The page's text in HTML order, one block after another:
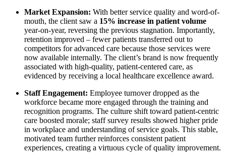
Market Expansion: With better service quality and word-of-
mouth, the client saw a 15% increase in patient volume
year-on-year, reversing the previous stagnation. Importantly,
retention improved – fewer patients transferred out to
competitors for advanced care because those services were
now available internally. The client’s brand is now frequently
associated with high-quality, patient-centered care, as
evidenced by receiving a local healthcare excellence award.
Staff Engagement: Employee turnover dropped as the
workforce became more engaged through the training and
recognition programs. The culture shift toward patient-centric
care boosted morale; staff survey results showed higher pride
in workplace and understanding of service goals. This stable,
motivated team further reinforces consistent patient
experiences, creating a virtuous cycle of quality improvement.